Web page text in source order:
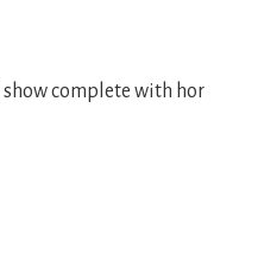
show complete with hor